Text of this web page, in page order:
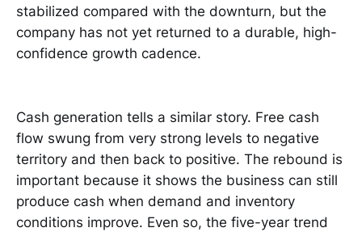
stabilized compared with the downturn, but the
company has not yet returned to a durable, high-
confidence growth cadence.
Cash generation tells a similar story. Free cash
flow swung from very strong levels to negative
territory and then back to positive. The rebound is
important because it shows the business can still
produce cash when demand and inventory
conditions improve. Even so, the five-year trend